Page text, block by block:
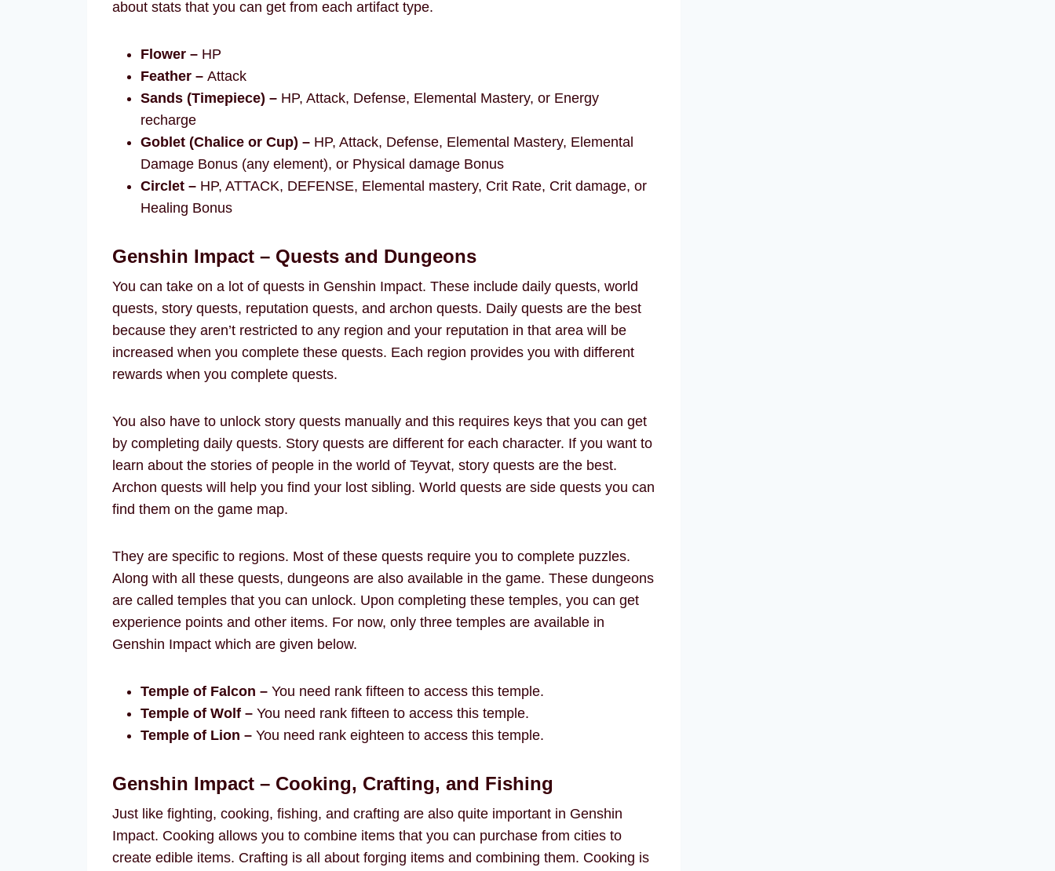
about stats that you can get from each artifact type.
Flower – HP
Feather – Attack
Sands (Timepiece) – HP, Attack, Defense, Elemental Mastery, or Energy
recharge
Goblet (Chalice or Cup) – HP, Attack, Defense, Elemental Mastery, Elemental
Damage Bonus (any element), or Physical damage Bonus
Circlet – HP, ATTACK, DEFENSE, Elemental mastery, Crit Rate, Crit damage, or
Healing Bonus
Genshin Impact – Quests and Dungeons
You can take on a lot of quests in Genshin Impact. These include daily quests, world
quests, story quests, reputation quests, and archon quests. Daily quests are the best
because they aren’t restricted to any region and your reputation in that area will be
increased when you complete these quests. Each region provides you with different
rewards when you complete quests.
You also have to unlock story quests manually and this requires keys that you can get
by completing daily quests. Story quests are different for each character. If you want to
learn about the stories of people in the world of Teyvat, story quests are the best.
Archon quests will help you find your lost sibling. World quests are side quests you can
find them on the game map.
They are specific to regions. Most of these quests require you to complete puzzles.
Along with all these quests, dungeons are also available in the game. These dungeons
are called temples that you can unlock. Upon completing these temples, you can get
experience points and other items. For now, only three temples are available in
Genshin Impact which are given below.
Temple of Falcon – You need rank fifteen to access this temple.
Temple of Wolf – You need rank fifteen to access this temple.
Temple of Lion – You need rank eighteen to access this temple.
Genshin Impact – Cooking, Crafting, and Fishing
Just like fighting, cooking, fishing, and crafting are also quite important in Genshin
Impact. Cooking allows you to combine items that you can purchase from cities to
create edible items. Crafting is all about forging items and combining them. Cooking is